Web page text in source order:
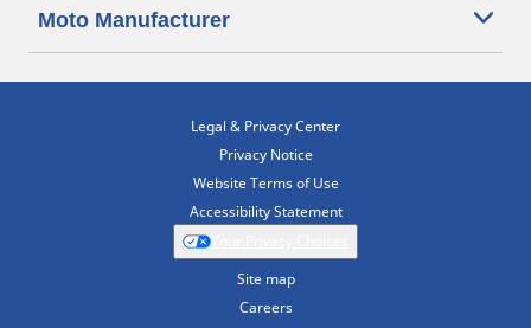
Moto Manufacturer
Legal & Privacy Center
Privacy Notice
Website Terms of Use
Accessibility Statement
Site map
Careers